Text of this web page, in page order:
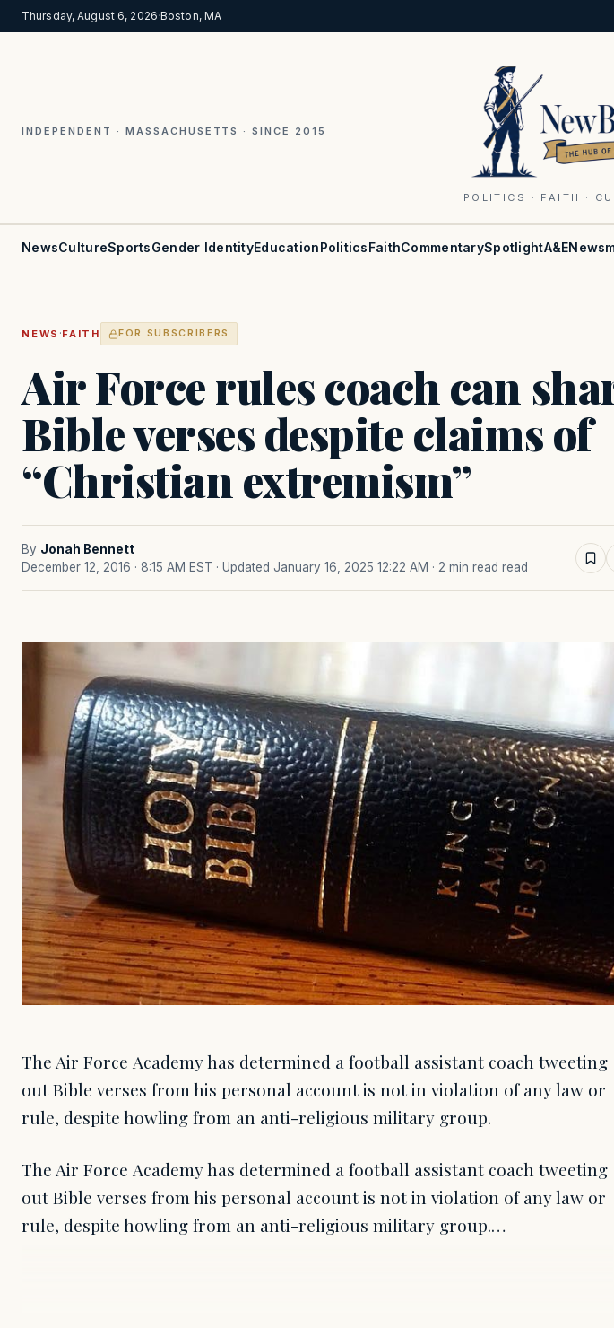
Thursday, August 6, 2026·Boston, MA
INDEPENDENT · MASSACHUSETTS · SINCE 2015
POLITICS · FAITH ·
NewsCultureSportsGender IdentityEducationPoliticsFaithCommentarySpotlightA&E
NEWS ·FAITH FOR SUBSCRIBERS
Air Force rules coach can
Bible verses despite claims of
“Christian extremism”
By Jonah Bennett
December 12, 2016 · 8:15 AM EST · Updated January 16, 2025 12:22 AM · 2 min read read
The Air Force Academy has determined a football assistant coach tweeting
out Bible verses from his personal account is not in violation of any law or
rule, despite howling from an anti-religious military group.
The Air Force Academy has determined a football assistant coach tweeting
out Bible verses from his personal account is not in violation of any law or
rule, despite howling from an anti-religious military group.…